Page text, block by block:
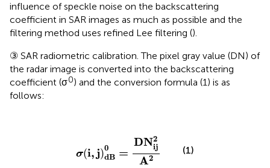
influence of speckle noise on the backscattering
coefficient in SAR images as much as possible and the
filtering method uses refined Lee filtering ().
③ SAR radiometric calibration. The pixel gray value (DN) of
the radar image is converted into the backscattering
coefficient (σ0) and the conversion formula (1) is as
follows:
σ(i, j)0
dB =
DN2
ij
A2
DNij2A
(1)